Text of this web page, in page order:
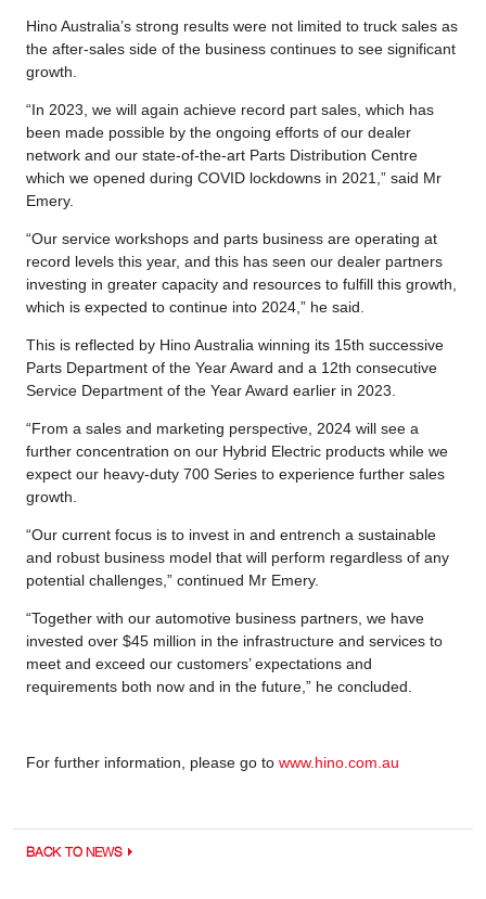
Hino Australia’s strong results were not limited to truck sales as
the after-sales side of the business continues to see significant
growth.
“In 2023, we will again achieve record part sales, which has
been made possible by the ongoing efforts of our dealer
network and our state-of-the-art Parts Distribution Centre
which we opened during COVID lockdowns in 2021,” said Mr
Emery.
“Our service workshops and parts business are operating at
record levels this year, and this has seen our dealer partners
investing in greater capacity and resources to fulfill this growth,
which is expected to continue into 2024,” he said.
This is reflected by Hino Australia winning its 15th successive
Parts Department of the Year Award and a 12th consecutive
Service Department of the Year Award earlier in 2023.
“From a sales and marketing perspective, 2024 will see a
further concentration on our Hybrid Electric products while we
expect our heavy-duty 700 Series to experience further sales
growth.
“Our current focus is to invest in and entrench a sustainable
and robust business model that will perform regardless of any
potential challenges,” continued Mr Emery.
“Together with our automotive business partners, we have
invested over $45 million in the infrastructure and services to
meet and exceed our customers’ expectations and
requirements both now and in the future,” he concluded.
For further information, please go to www.hino.com.au
BACK TO NEWS